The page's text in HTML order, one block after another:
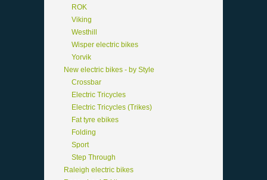
ROK
Viking
Westhill
Wisper electric bikes
Yorvik
New electric bikes - by Style
Crossbar
Electric Tricycles
Electric Tricycles (Trikes)
Fat tyre ebikes
Folding
Sport
Step Through
Raleigh electric bikes